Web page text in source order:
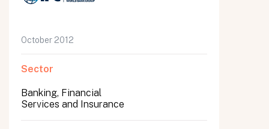
October 2012
Sector
Banking, Financial
Services and Insurance